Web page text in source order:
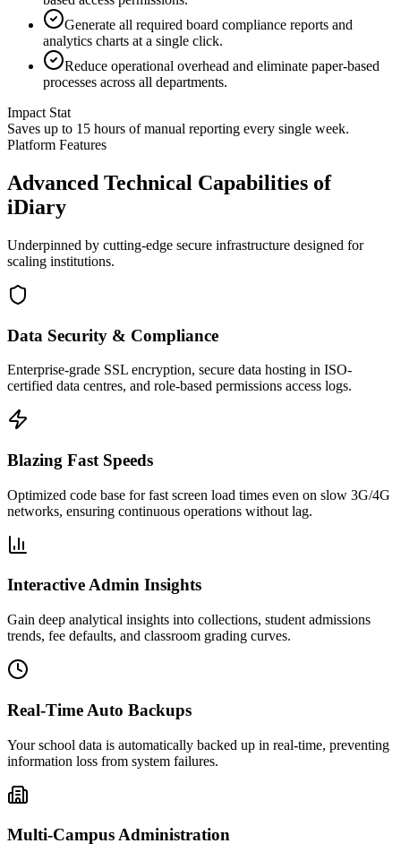
Generate all required board compliance reports and
analytics charts at a single click.
Reduce operational overhead and eliminate paper-based
processes across all departments.
Impact Stat
Saves up to 15 hours of manual reporting every single week.
Platform Features
Advanced Technical Capabilities of
iDiary
Underpinned by cutting-edge secure infrastructure designed for
scaling institutions.
Data Security & Compliance
Enterprise-grade SSL encryption, secure data hosting in ISO-
certified data centres, and role-based permissions access logs.
Blazing Fast Speeds
Optimized code base for fast screen load times even on slow 3G/4G
networks, ensuring continuous operations without lag.
Interactive Admin Insights
Gain deep analytical insights into collections, student admissions
trends, fee defaults, and classroom grading curves.
Real-Time Auto Backups
Your school data is automatically backed up in real-time, preventing
information loss from system failures.
Multi-Campus Administration